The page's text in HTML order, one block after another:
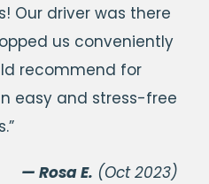
Our driver was there
us conveniently
recommend for
easy and stress-free
— Rosa E. (Oct 2023)